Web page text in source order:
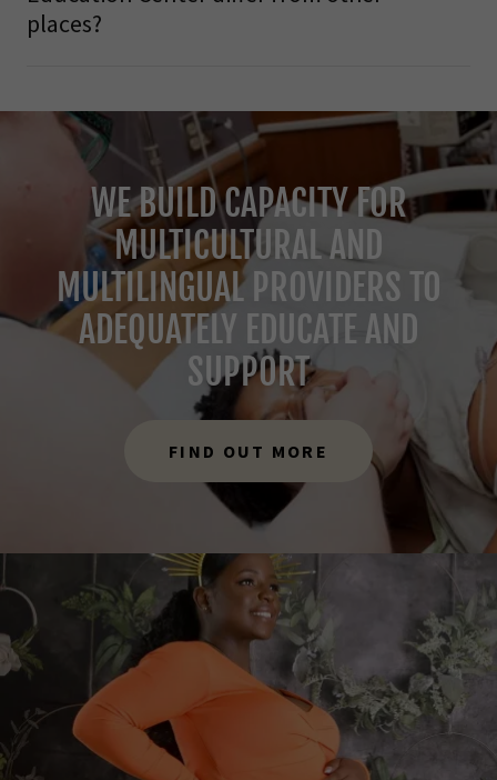
places?
WE BUILD CAPACITY FOR
MULTICULTURAL AND
MULTILINGUAL PROVIDERS TO
ADEQUATELY EDUCATE AND
SUPPORT
FIND OUT MORE